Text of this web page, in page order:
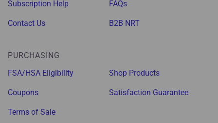
Subscription Help FAQs
Contact Us B2B NRT
PURCHASING
FSA/HSA Eligibility
Shop Products
Coupons Satisfaction Guarantee
Terms of Sale